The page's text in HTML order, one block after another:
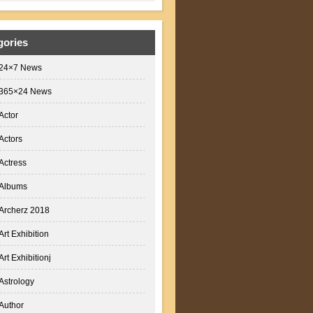
News
News
2018
Exhibition
Exhibitionj